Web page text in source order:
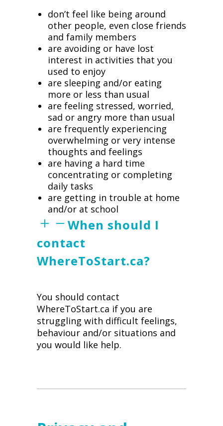
don’t feel like being around
other people, even close friends
and family members
are avoiding or have lost
interest in activities that you
used to enjoy
are sleeping and/or eating
more or less than usual
are feeling stressed, worried,
sad or angry more than usual
are frequently experiencing
overwhelming or very intense
thoughts and feelings
are having a hard time
concentrating or completing
daily tasks
are getting in trouble at home
and/or at school
When should I
contact
WhereToStart.ca?
You should contact
WhereToStart.ca if you are
struggling with difficult feelings,
behaviour and/or situations and
you would like help.